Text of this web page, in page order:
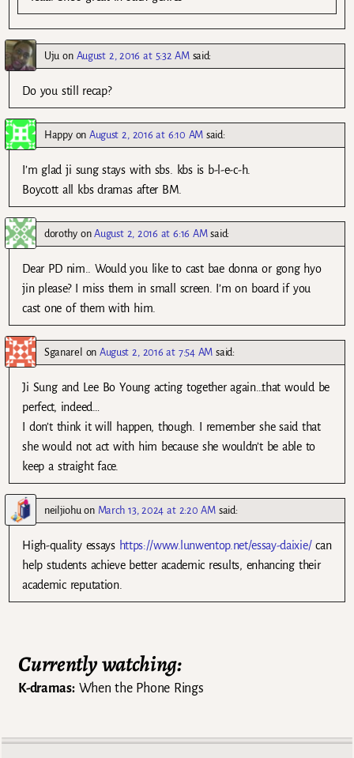
Uju on August 2, 2016 at 5:32 AM said:
Do you still recap?
HappyonAugust 2, 2016 at 6:10 AM said:
I’m glad ji sung stays with sbs. kbs is b-l-e-c-h.
Boycott all kbs dramas after BM.
dorothyonAugust 2, 2016 at 6:16 AM said:
Dear PD nim.. Would you like to cast bae donna or gong hyo
jin please? I miss them in small screen. I’m on board if you
cast one of them with him.
Sganarel onAugust 2, 2016 at 7:54 AM said:
Ji Sung and Lee Bo Young acting together again…that would be
perfect, indeed…
I don’t think it will happen, though. I remember she said that
she would not act with him because she wouldn’t be able to
keep a straight face.
neiljiohuon March 13, 2024 at 2:20 AM said:
High-quality essays https://www.lunwentop.net/essay-daixie/can
help students achieve better academic results, enhancing their
academic reputation.
Currently watching:
K-dramas:When the Phone Rings